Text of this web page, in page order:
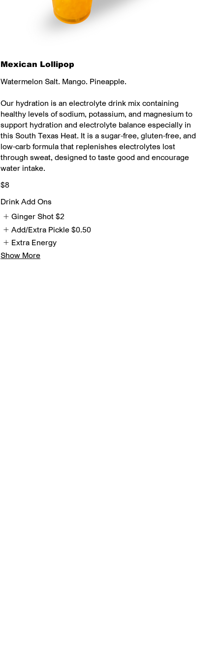
Mexican Lollipop
Watermelon Salt. Mango. Pineapple.
Our hydration is an electrolyte drink mix containing
healthy levels of sodium, potassium, and magnesium to
support hydration and electrolyte balance especially in
this South Texas Heat. It is a sugar-free, gluten-free, and
low-carb formula that replenishes electrolytes lost
through sweat, designed to taste good and encourage
water intake.
$8
Drink Add Ons
Ginger Shot $2
Add/Extra Pickle $0.50
Extra Energy
Show More